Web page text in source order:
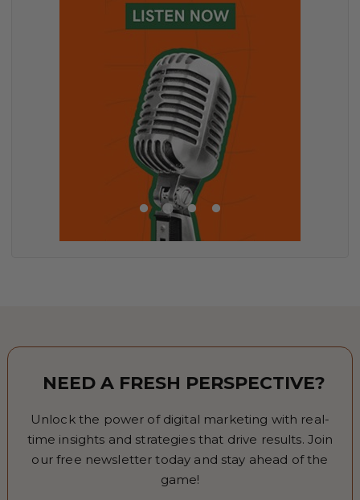
NEED A FRESH PERSPECTIVE?
Unlock the power of digital marketing with real-
time insights and strategies that drive results. Join
our free newsletter today and stay ahead of the
game!